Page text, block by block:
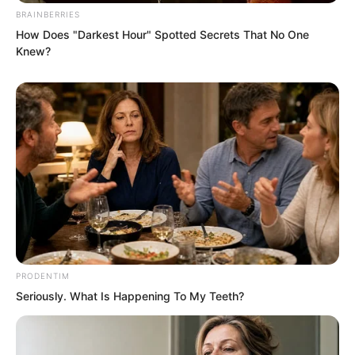
wits with him. She had another purpose.
BRAINBERRIES
How Does "Darkest Hour" Spotted Secrets That No One
Knew?
PRODENTIM
Seriously. What Is Happening To My Teeth?